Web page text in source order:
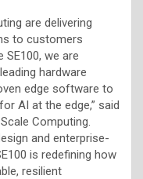
are delivering
to customers
SE100, we are
hardware
edge software to
AI at the edge,” said
Computing.
and enterprise-
is redefining how
resilient